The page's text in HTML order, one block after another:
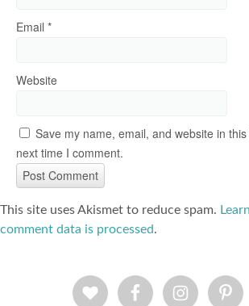
Email *
Website
Save my name, email, and website in
next time I comment.
This site uses Akismet to reduce spam.
comment data is processed.